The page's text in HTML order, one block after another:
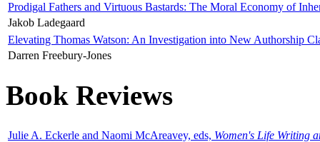
Prodigal Fathers and Virtuous Bastards: The Moral Economy of
Jakob Ladegaard
Elevating Thomas Watson: An Investigation into New Authorship
Darren Freebury-Jones
Book Reviews
Julie A. Eckerle and Naomi McAreavey, eds, Women's Life Writing